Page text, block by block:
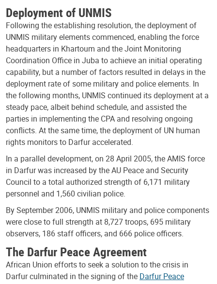
Deployment of UNMIS
Following the establishing resolution, the deployment of
UNMIS military elements commenced, enabling the force
headquarters in Khartoum and the Joint Monitoring
Coordination Office in Juba to achieve an initial operating
capability, but a number of factors resulted in delays in the
deployment rate of some military and police elements. In
the following months, UNMIS continued its deployment at a
steady pace, albeit behind schedule, and assisted the
parties in implementing the CPA and resolving ongoing
conflicts. At the same time, the deployment of UN human
rights monitors to Darfur accelerated.
In a parallel development, on 28 April 2005, the AMIS force
in Darfur was increased by the AU Peace and Security
Council to a total authorized strength of 6,171 military
personnel and 1,560 civilian police.
By September 2006, UNMIS military and police components
were close to full strength at 8,727 troops, 695 military
observers, 186 staff officers, and 666 police officers.
The Darfur Peace Agreement
African Union efforts to seek a solution to the crisis in
Darfur culminated in the signing of the Darfur Peace